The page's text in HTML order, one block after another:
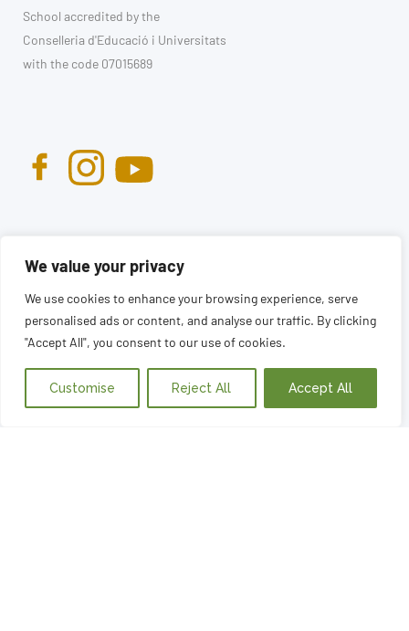
We value your privacy
We use cookies to enhance your browsing experience, serve
personalised ads or content, and analyse our traffic. By clicking
"Accept All", you consent to our use of cookies.
Customise Reject All Accept All
School accredited by the
Conselleria d'Educació i Universitats
with the code 07015689